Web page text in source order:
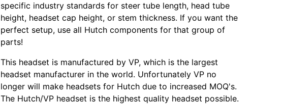
specific industry standards for steer tube length, head tube
height, headset cap height, or stem thickness. If you want the
perfect setup, use all Hutch components for that group of
parts!
This headset is manufactured by VP, which is the largest
headset manufacturer in the world. Unfortunately VP no
longer will make headsets for Hutch due to increased MOQ's.
The Hutch/VP headset is the highest quality headset possible.